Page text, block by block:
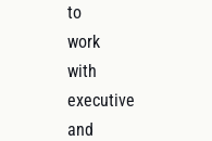
to
work
with
executive
and